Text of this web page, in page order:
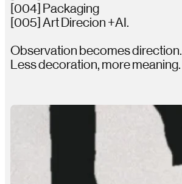
[004] Packaging
[005] Art Direcion +AI.
Observation becomes direction.
Less decoration, more meaning.